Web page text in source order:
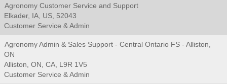
Agronomy Customer Service and Support
Elkader, IA, US, 52043
Customer Service & Admin
Agronomy Admin & Sales Support - Central Ontario FS - Alliston,
ON
Alliston, ON, CA, L9R 1V5
Customer Service & Admin